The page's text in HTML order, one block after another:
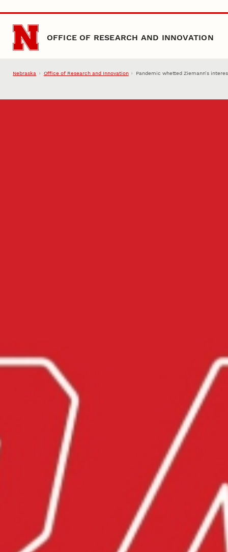
Skip to main content
OFFICE OF RESEARCH AND INNOVATION
Nebraska Office of Research and Innovation Pandemic whetted Ziemann’s